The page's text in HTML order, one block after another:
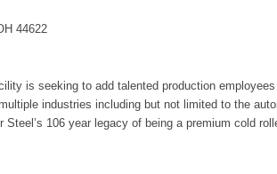
44622
is seeking to add talented production
industries including but not limited to the
106 year legacy of being a premium cold